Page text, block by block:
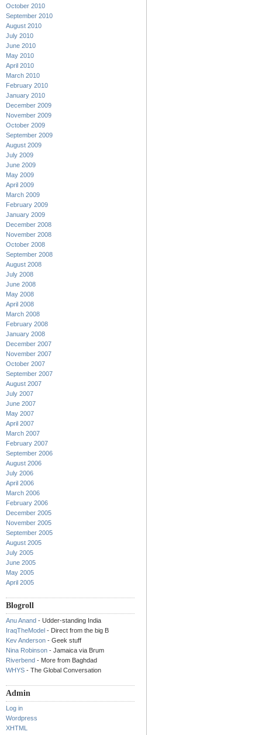
October 2010
September 2010
August 2010
July 2010
June 2010
May 2010
April 2010
March 2010
February 2010
January 2010
December 2009
November 2009
October 2009
September 2009
August 2009
July 2009
June 2009
May 2009
April 2009
March 2009
February 2009
January 2009
December 2008
November 2008
October 2008
September 2008
August 2008
July 2008
June 2008
May 2008
April 2008
March 2008
February 2008
January 2008
December 2007
November 2007
October 2007
September 2007
August 2007
July 2007
June 2007
May 2007
April 2007
March 2007
February 2007
September 2006
August 2006
July 2006
April 2006
March 2006
February 2006
December 2005
November 2005
September 2005
August 2005
July 2005
June 2005
May 2005
April 2005
Blogroll
Anu Anand - Udder-standing India
IraqTheModel - Direct from the big B
Kev Anderson - Geek stuff
Nina Robinson - Jamaica via Brum
Riverbend - More from Baghdad
WHYS - The Global Conversation
Admin
Log in
Wordpress
XHTML